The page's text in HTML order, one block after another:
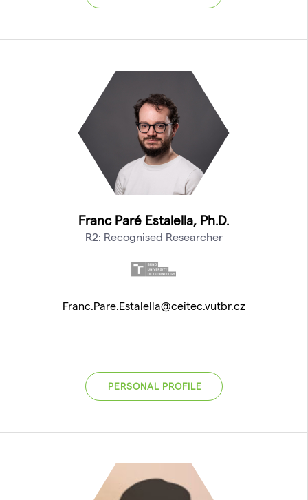
Franc Paré Estalella, Ph.D.
R2: Recognised Researcher
Franc.Pare.Estalella@ceitec.vutbr.cz
PERSONAL PROFILE